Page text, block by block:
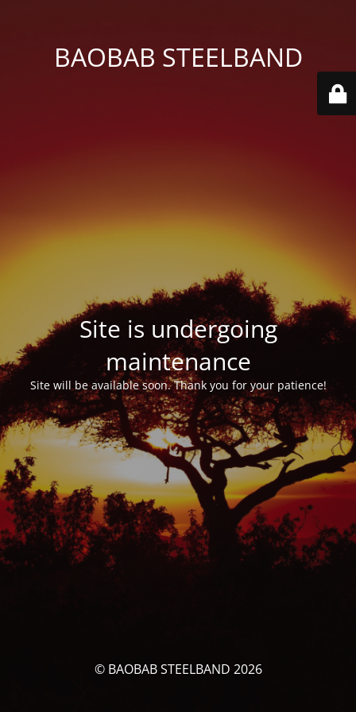
BAOBAB STEELBAND
Site is undergoing
maintenance
Site will be available soon. Thank you for your patience!
© BAOBAB STEELBAND 2026